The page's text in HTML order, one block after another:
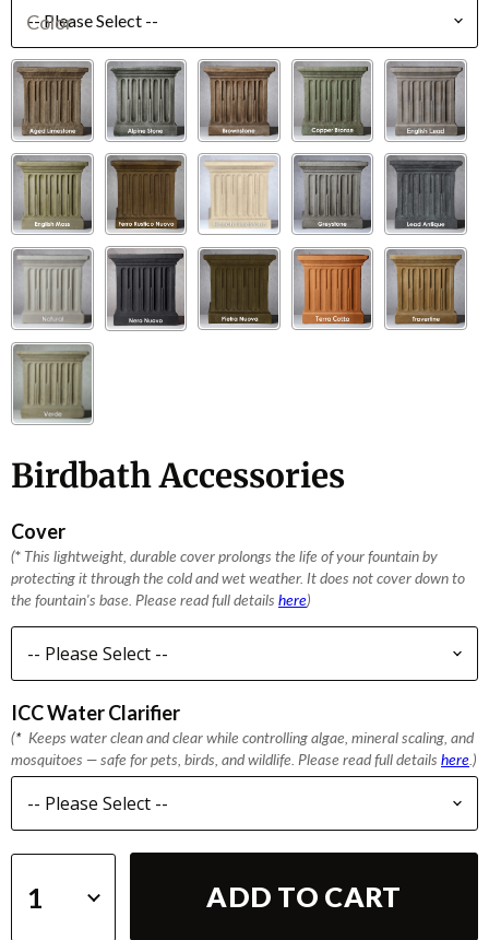
Color
Birdbath Accessories
Cover
(*This lightweight, durable cover prolongs the life of your fountain by
protecting it through the cold and wet weather. It does not cover down to
the fountain's base. Please read full details here)
ICC Water Clarifier
(* Keeps water clean and clear while controlling algae, mineral scaling, and
mosquitoes — safe for pets, birds, and wildlife. Please read full details here .)
ADD TO CART